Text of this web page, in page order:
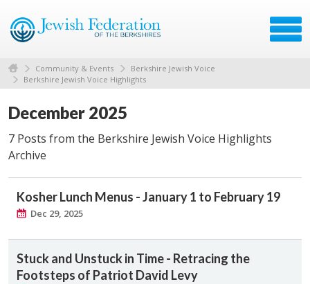
Community & Events
Berkshire Jewish Voice
Berkshire Jewish Voice Highlights
December 2025
7 Posts from the Berkshire Jewish Voice Highlights
Archive
Kosher Lunch Menus - January 1 to February 19
Dec 29, 2025
Stuck and Unstuck in Time - Retracing the
Footsteps of Patriot David Levy